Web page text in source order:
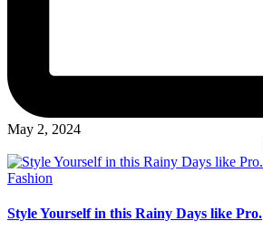
May 2, 2024
Posted
Fashion
Style Yourself in this Rainy Days like Pro.